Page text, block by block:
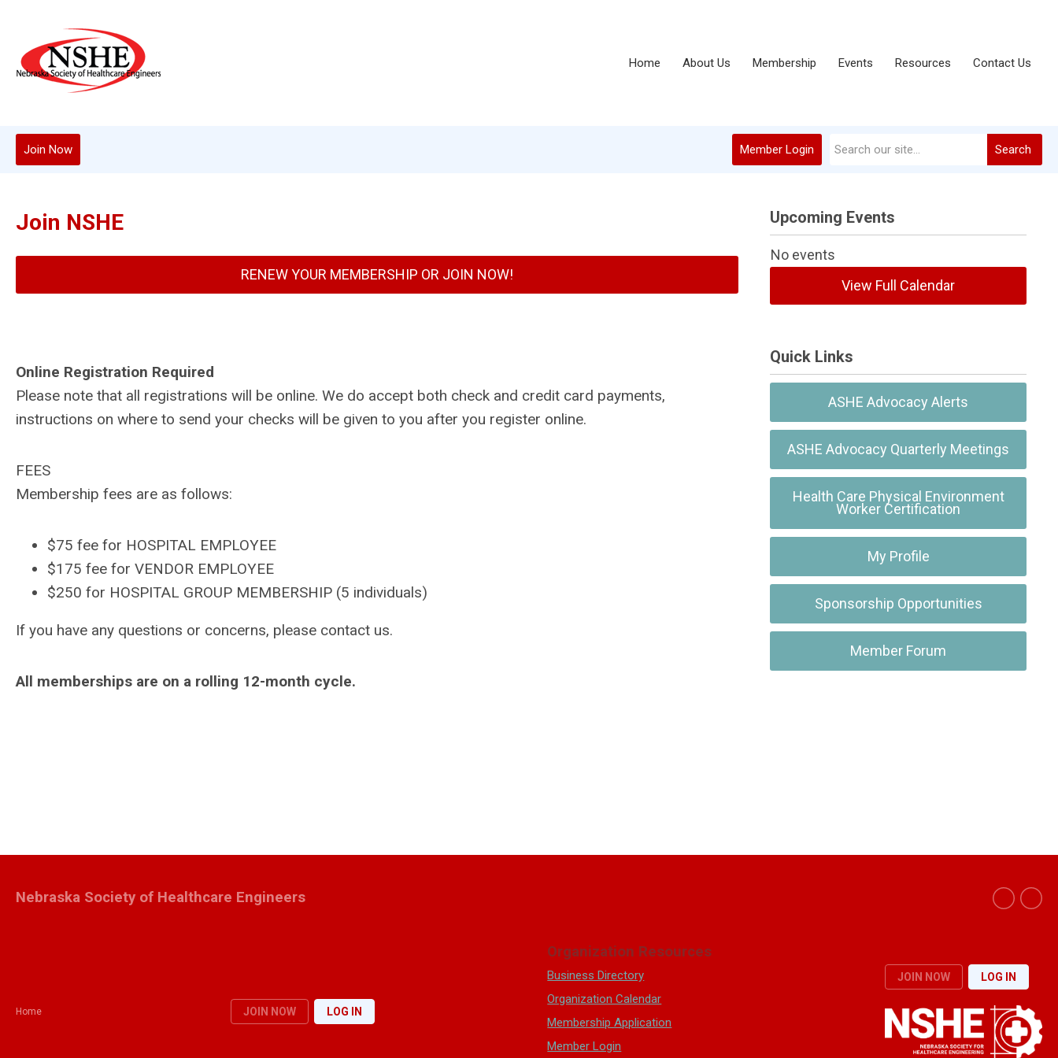
Home About Us Membership Events Resources Contact Us
Search
Member Login
Join Now
Join NSHE
RENEW YOUR MEMBERSHIP OR JOIN NOW!
Online Registration Required
Please note that all registrations will be online. We do accept both check and credit card payments,
instructions on where to send your checks will be given to you after you register online.
FEES
Membership fees are as follows:
$75 fee for HOSPITAL EMPLOYEE
$175 fee for VENDOR EMPLOYEE
$250 for HOSPITAL GROUP MEMBERSHIP (5 individuals)
If you have any questions or concerns, please contact us.
All memberships are on a rolling 12-month cycle.
Upcoming Events
No events
View Full Calendar
Quick Links
ASHE Advocacy Alerts
ASHE Advocacy Quarterly Meetings
Health Care Physical Environment
Worker Certification
My Profile
Sponsorship Opportunities
Member Forum
Home JOIN NOW LOG IN
Organization Resources
Business Directory
Organization Calendar
Membership Application
Member Login
JOIN NOW LOG IN
Nebraska Society of Healthcare Engineers